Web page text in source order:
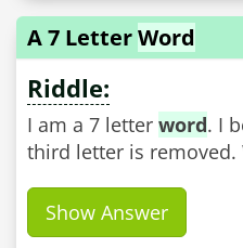
A 7 LetterWord
Riddle:
I am a 7 letter word. I
third letter is removed.
Show Answer